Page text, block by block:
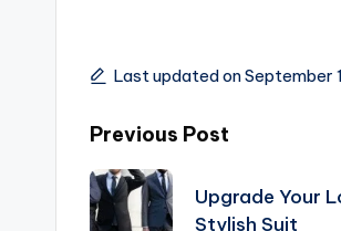
Last updated on September
Post
navigation
Previous Post
Upgrade Your
Stylish Suit